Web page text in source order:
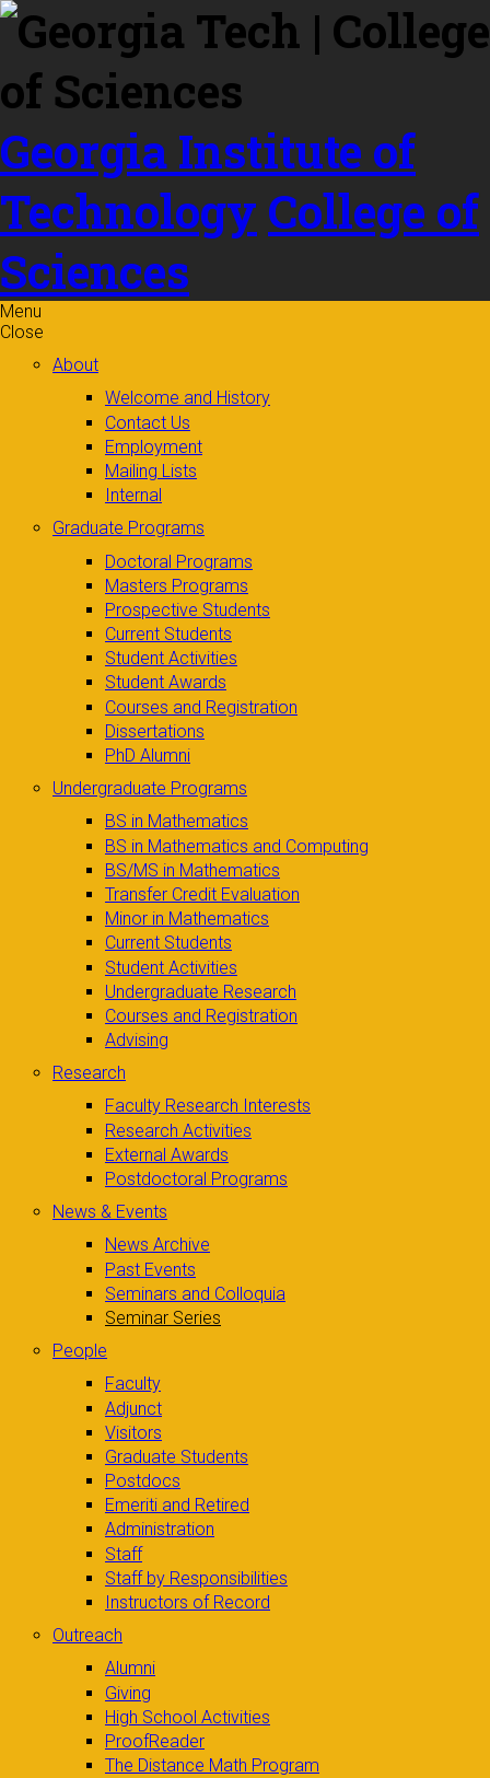
Skip to
content
Georgia Institute of
Technology College of
Sciences
Menu
Close
About
Welcome and History
Contact Us
Employment
Mailing Lists
Internal
Graduate Programs
Doctoral Programs
Masters Programs
Prospective Students
Current Students
Student Activities
Student Awards
Courses and Registration
Dissertations
PhD Alumni
Undergraduate Programs
BS in Mathematics
BS in Mathematics and Computing
BS/MS in Mathematics
Transfer Credit Evaluation
Minor in Mathematics
Current Students
Student Activities
Undergraduate Research
Courses and Registration
Advising
Research
Faculty Research Interests
Research Activities
External Awards
Postdoctoral Programs
News & Events
News Archive
Past Events
Seminars and Colloquia
Seminar Series
People
Faculty
Adjunct
Visitors
Graduate Students
Postdocs
Emeriti and Retired
Administration
Staff
Staff by Responsibilities
Instructors of Record
Outreach
Alumni
Giving
High School Activities
ProofReader
The Distance Math Program